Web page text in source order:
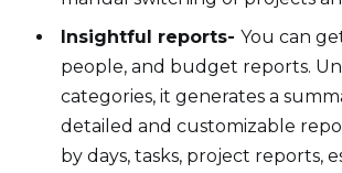
Insightful reports-You can
people, and budget reports.
categories, it generates a
detailed and customizable
by days, tasks, project reports,